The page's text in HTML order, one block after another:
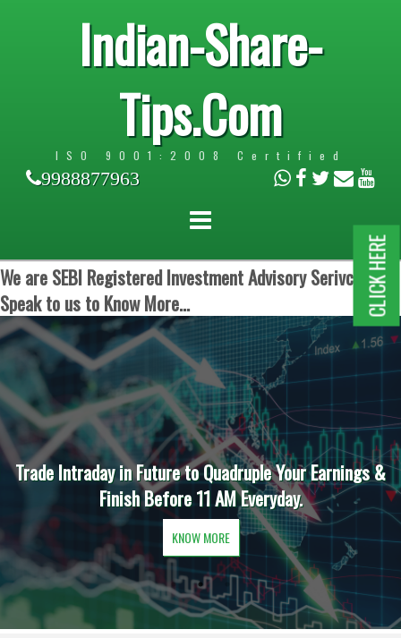
Indian-Share-
Tips.Com
ISO 9001:2008 Certified
9988877963
We are SEBI Registered Investment Advisory Serivces.
Speak to us to Know More...
Trade Intraday in Future to Quadruple Your Earnings &
Finish Before 11 AM Everyday.
KNOW MORE
CLICK HERE